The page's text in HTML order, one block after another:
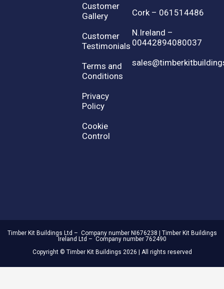
Customer
Gallery
Customer
Testimonials
Terms and
Conditions
Privacy
Policy
Cookie
Control
Cork – 061514486
N.Ireland –
00442894080037
Timber Kit Buildings Ltd – Company number NI676238 | Timber Kit Buildings
Ireland Ltd – Company number 762490
Copyright © Timber Kit Buildings 2026 | All rights reserved